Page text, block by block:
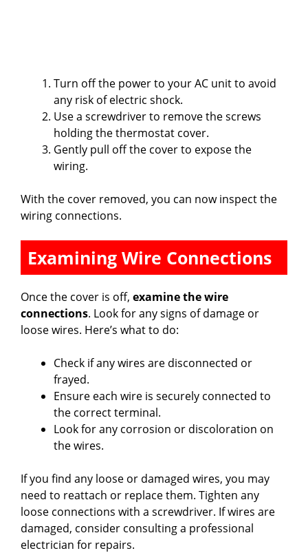
Turn off the power to your AC unit to avoid
any risk of electric shock.
Use a screwdriver to remove the screws
holding the thermostat cover.
Gently pull off the cover to expose the
wiring.
With the cover removed, you can now inspect the
wiring connections.
Examining Wire Connections
Once the cover is off, examine the wire
connections. Look for any signs of damage or
loose wires. Here’s what to do:
Check if any wires are disconnected or
frayed.
Ensure each wire is securely connected to
the correct terminal.
Look for any corrosion or discoloration on
the wires.
If you find any loose or damaged wires, you may
need to reattach or replace them. Tighten any
loose connections with a screwdriver. If wires are
damaged, consider consulting a professional
electrician for repairs.